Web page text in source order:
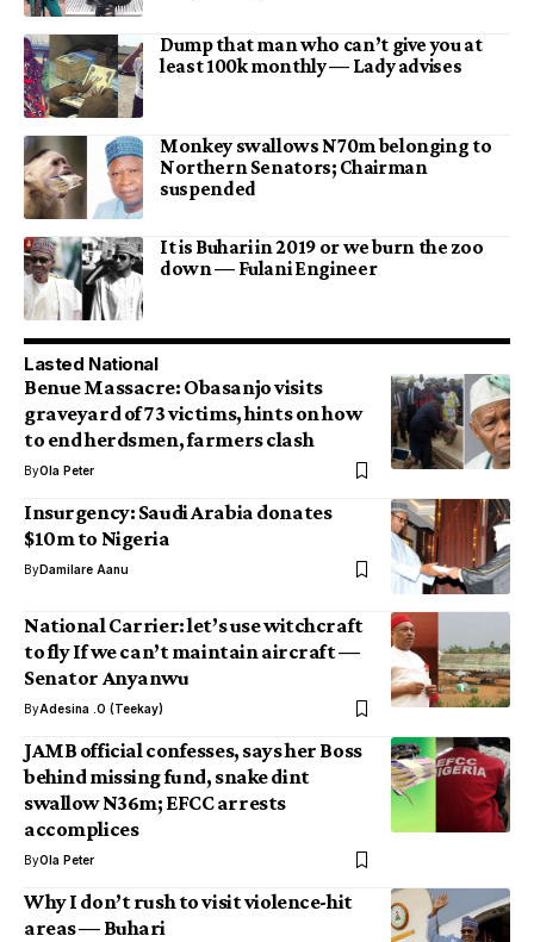
Dump that man who can’t give you at
least 100k monthly — Lady advises
Monkey swallows N70m belonging to
Northern Senators; Chairman
suspended
It is Buhari in 2019 or we burn the zoo
down — Fulani Engineer
Lasted National
Benue Massacre: Obasanjo visits
graveyard of 73 victims, hints on how
to end herdsmen, farmers clash
ByOla Peter
Insurgency: Saudi Arabia donates
$10m to Nigeria
ByDamilare Aanu
National Carrier: let’s use witchcraft
to fly If we can’t maintain aircraft —
Senator Anyanwu
ByAdesina .O (Teekay)
JAMB official confesses, says her Boss
behind missing fund, snake dint
swallow N36m; EFCC arrests
accomplices
ByOla Peter
Why I don’t rush to visit violence-hit
areas — Buhari